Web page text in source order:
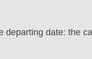
date: the